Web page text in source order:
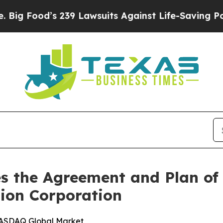
Lawsuits Against Life-Saving Policies He’s
the Agreement and Plan
Corporation